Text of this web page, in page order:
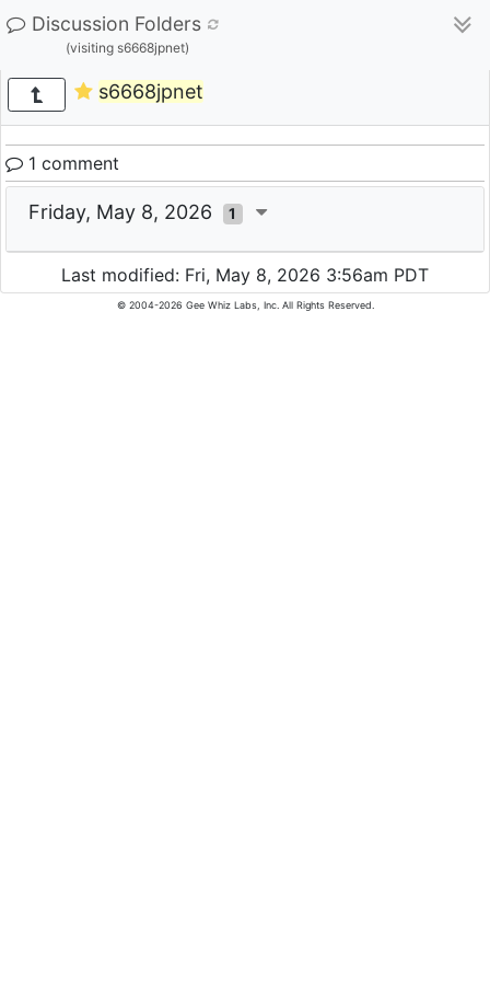
Discussion Folders
(visiting s6668jpnet)
s6668jpnet
1 comment
Friday, May 8, 2026 1
Last modified: Fri, May 8, 2026 3:56am PDT
© 2004-2026 Gee Whiz Labs, Inc. All Rights Reserved.